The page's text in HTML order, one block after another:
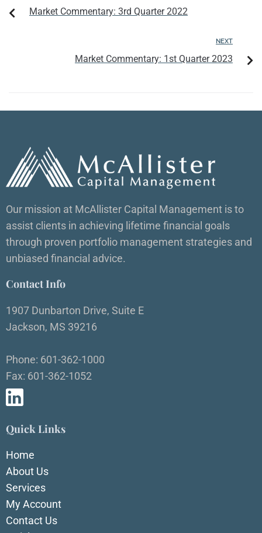
Market Commentary: 3rd Quarter 2022
NEXT
Market Commentary: 1st Quarter 2023
Our mission at McAllister Capital Management is to
assist clients in achieving lifetime financial goals
through proven portfolio management strategies and
unbiased financial advice.
Contact Info
1907 Dunbarton Drive, Suite E
Jackson, MS 39216
Phone: 601-362-1000
Fax: 601-362-1052
Quick Links
Home
About Us
Services
My Account
Contact Us